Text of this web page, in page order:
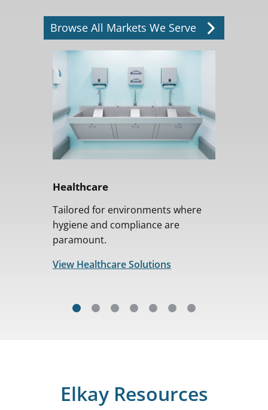
Browse All Markets We Serve
Healthcare
Tailored for environments where
hygiene and compliance are
paramount.
View Healthcare Solutions
Elkay Resources